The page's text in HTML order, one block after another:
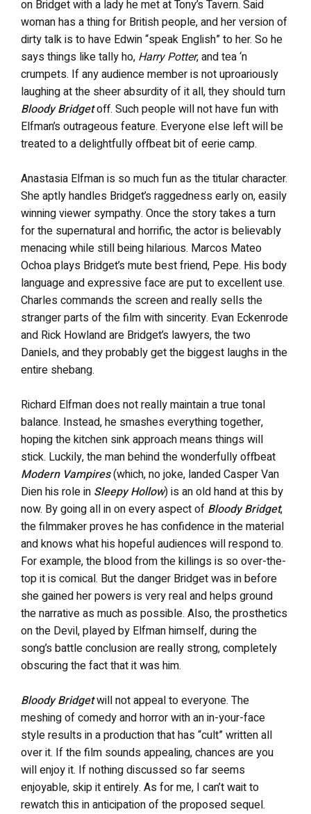
on Bridget with a lady he met at Tony’s Tavern. Said
woman has a thing for British people, and her version of
dirty talk is to have Edwin “speak English” to her. So he
says things like tally ho, Harry Potter, and tea ‘n
crumpets. If any audience member is not uproariously
laughing at the sheer absurdity of it all, they should turn
Bloody Bridgetoff. Such people will not have fun with
Elfman’s outrageous feature. Everyone else left will be
treated to a delightfully offbeat bit of eerie camp.
Anastasia Elfman is so much fun as the titular character.
She aptly handles Bridget’s raggedness early on, easily
winning viewer sympathy. Once the story takes a turn
for the supernatural and horrific, the actor is believably
menacing while still being hilarious. Marcos Mateo
Ochoa plays Bridget’s mute best friend, Pepe. His body
language and expressive face are put to excellent use.
Charles commands the screen and really sells the
stranger parts of the film with sincerity. Evan Eckenrode
and Rick Howland are Bridget’s lawyers, the two
Daniels, and they probably get the biggest laughs in the
entire shebang.
Richard Elfman does not really maintain a true tonal
balance. Instead, he smashes everything together,
hoping the kitchen sink approach means things will
stick. Luckily, the man behind the wonderfully offbeat
Modern Vampires(which, no joke, landed Casper Van
Dien his role in Sleepy Hollow) is an old hand at this by
now. By going all in on every aspect of Bloody Bridget,
the filmmaker proves he has confidence in the material
and knows what his hopeful audiences will respond to.
For example, the blood from the killings is so over-the-
top it is comical. But the danger Bridget was in before
she gained her powers is very real and helps ground
the narrative as much as possible. Also, the prosthetics
on the Devil, played by Elfman himself, during the
song’s battle conclusion are really strong, completely
obscuring the fact that it was him.
Bloody Bridgetwill not appeal to everyone. The
meshing of comedy and horror with an in-your-face
style results in a production that has “cult” written all
over it. If the film sounds appealing, chances are you
will enjoy it. If nothing discussed so far seems
enjoyable, skip it entirely. As for me, I can’t wait to
rewatch this in anticipation of the proposed sequel.